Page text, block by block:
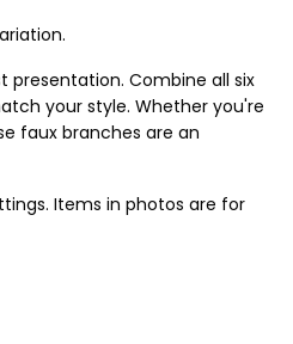
Combine all six
your style. Whether you're
faux branches are an
Items in photos are for